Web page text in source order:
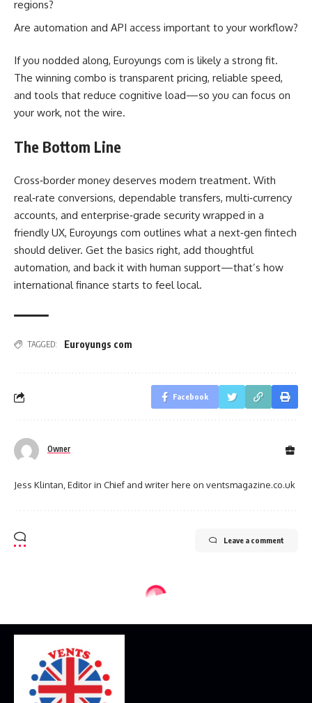
regions?
Are automation and API access important to your workflow?
If you nodded along, Euroyungs com is likely a strong fit.
The winning combo is transparent pricing, reliable speed,
and tools that reduce cognitive load—so you can focus on
your work, not the wire.
The Bottom Line
Cross‑border money deserves modern treatment. With
real‑rate conversions, dependable transfers, multi‑currency
accounts, and enterprise‑grade security wrapped in a
friendly UX, Euroyungs com outlines what a next‑gen fintech
should deliver. Get the basics right, add thoughtful
automation, and back it with human support—that’s how
international finance starts to feel local.
TAGGED: Euroyungs com
Facebook
Owner
Jess Klintan, Editor in Chief and writer here on ventsmagazine.co.uk
Leave a comment